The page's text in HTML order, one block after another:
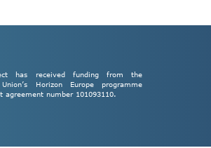
has received funding from the
Union’s Horizon Europe programme
agreement number 101093110.